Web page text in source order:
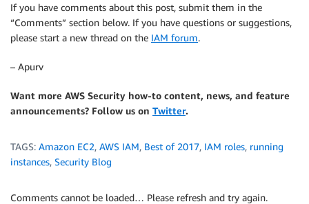
If you have comments about this post, submit them in the
“Comments” section below. If you have questions or suggestions,
please start a new thread on the IAM forum.
– Apurv
Want more AWS Security how-to content, news, and feature
announcements? Follow us on Twitter.
TAGS: Amazon EC2, AWS IAM, Best of 2017, IAM roles, running
instances, Security Blog
Comments cannot be loaded… Please refresh and try again.